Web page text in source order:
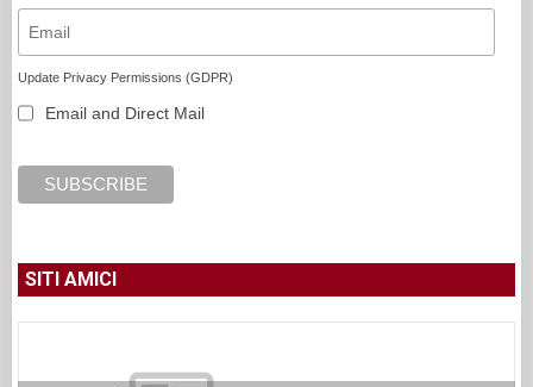
Update Privacy Permissions (GDPR)
Email and Direct Mail
SITI AMICI